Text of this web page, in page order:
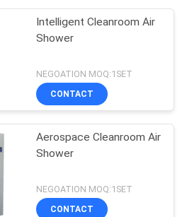
Intelligent Cleanroom Air
Shower
NEGOATION MOQ:1SET
CONTACT
Aerospace Cleanroom Air
Shower
NEGOATION MOQ:1SET
CONTACT